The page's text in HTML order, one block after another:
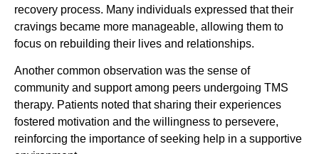
recovery process. Many individuals expressed that their
cravings became more manageable, allowing them to
focus on rebuilding their lives and relationships.
Another common observation was the sense of
community and support among peers undergoing TMS
therapy. Patients noted that sharing their experiences
fostered motivation and the willingness to persevere,
reinforcing the importance of seeking help in a supportive